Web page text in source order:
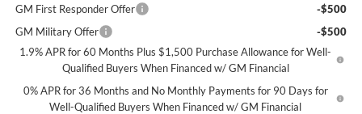
GM First Responder Offer
-$500
GM Military Offer
-$500
1.9% APR for 60 Months Plus $1,500 Purchase Allowance for Well-
Qualified Buyers When Financed w/ GM Financial
0% APR for 36 Months and No Monthly Payments for 90 Days for
Well-Qualified Buyers When Financed w/ GM Financial